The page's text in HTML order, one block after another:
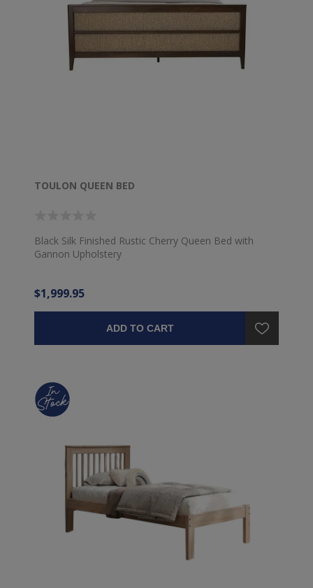
TOULON QUEEN BED
Black Silk Finished Rustic Cherry Queen Bed with
Gannon Upholstery
$1,999.95
ADD TO CART